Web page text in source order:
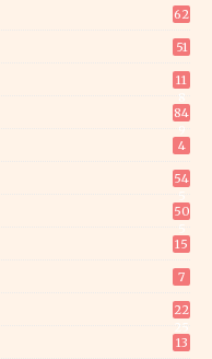
62
51
11
84
4
54
50
15
7
22
13